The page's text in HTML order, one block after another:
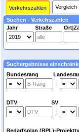
Verkehrszahlen Vergleich
Suchen - Verkehszahlen
Jahr
Straße
Suchergebnisse
Bundesrang
|
DTV SV
|
Bedarfsplan (BPL)-